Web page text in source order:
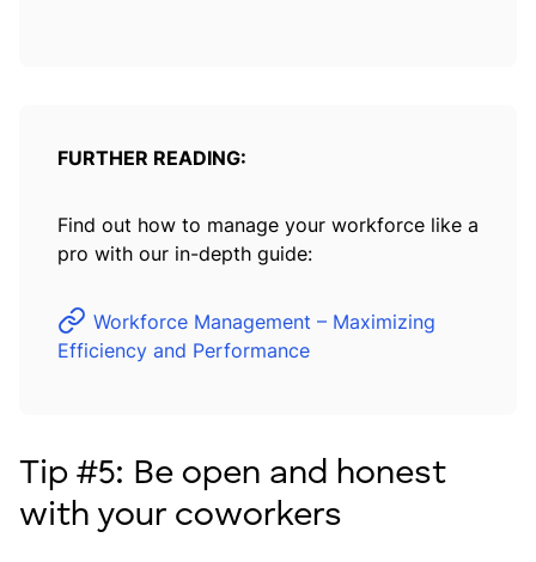
FURTHER READING:
Find out how to manage your workforce like a
pro with our in-depth guide:
Workforce Management – Maximizing
Efficiency and Performance
Tip #5: Be open and honest
with your coworkers